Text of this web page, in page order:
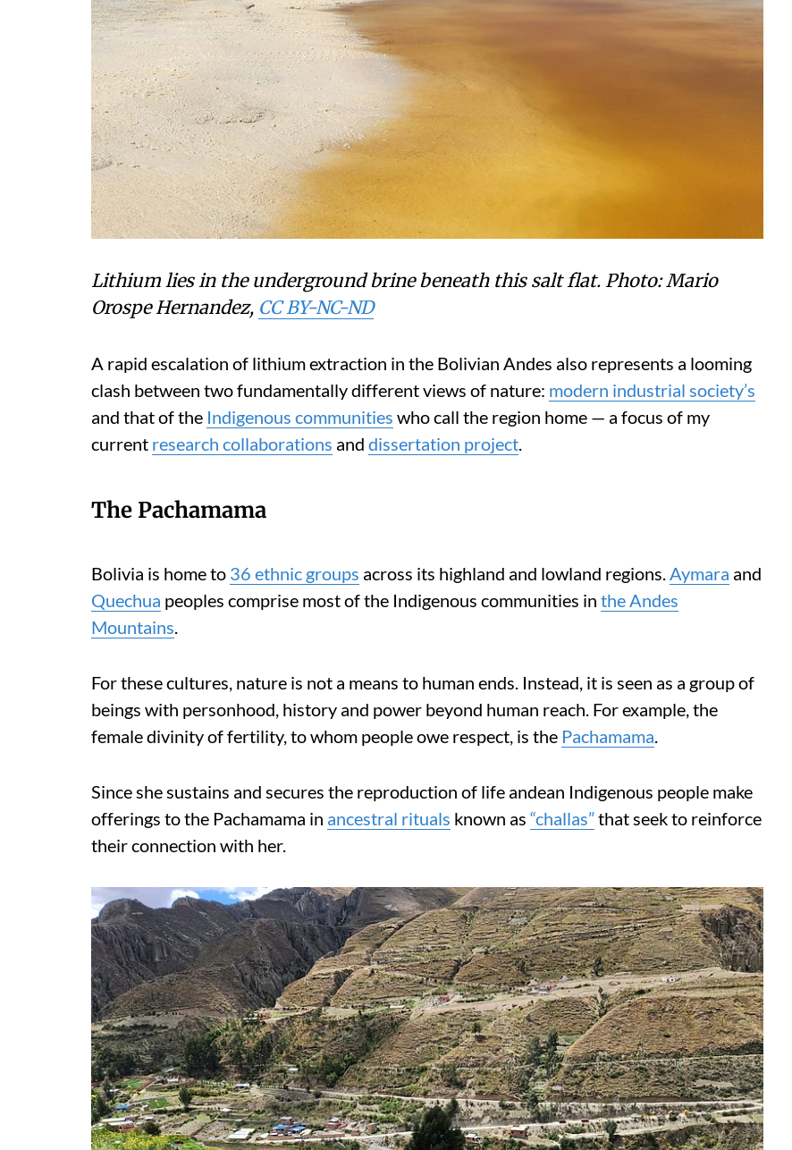
Lithium lies in the underground brine beneath this salt flat. Photo:Mario
Orospe Hernandez, CC BY-NC-ND
A rapid escalation of lithium extraction in the Bolivian Andes also represents a looming
clash between two fundamentally different views of nature: modern industrial society’s
and that of the Indigenous communities who call the region home — a focus of my
current research collaborations and dissertation project.
The Pachamama
Bolivia is home to 36 ethnic groups across its highland and lowland regions.Aymara and
Quechua peoples comprise most of the Indigenous communities in the Andes
Mountains.
For these cultures, nature is not a means to human ends. Instead, it is seen as a group of
beings with personhood, history and power beyond human reach. For example, the
female divinity of fertility, to whom people owe respect, is the Pachamama.
Since she sustains and secures the reproduction of life andean Indigenous people make
offerings to the Pachamama in ancestral rituals known as “challas”that seek to reinforce
their connection with her.